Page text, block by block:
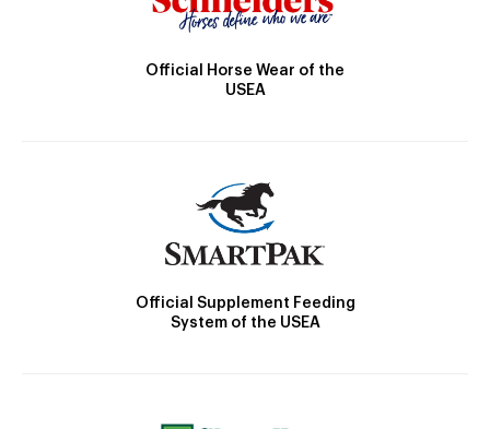
Official Horse Wear of the
USEA
Official Supplement Feeding
System of the USEA